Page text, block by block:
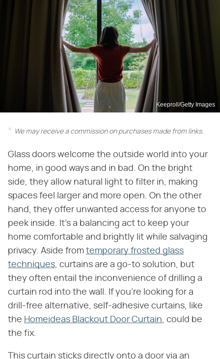
Keeproll/Getty Images
We may receive a commission on purchases made from links.
Glass doors welcome the outside world into your
home, in good ways and in bad. On the bright
side, they allow natural light to filter in, making
spaces feel larger and more open. On the other
hand, they offer unwanted access for anyone to
peek inside. It's a balancing act to keep your
home comfortable and brightly lit while salvaging
privacy. Aside from temporary frosted glass
techniques , curtains are a go-to solution, but
they often entail the inconvenience of drilling a
curtain rod into the wall. If you're looking for a
drill-free alternative, self-adhesive curtains, like
the Homeideas Blackout Door Curtain , could be
the fix.
This curtain sticks directly onto a door via an